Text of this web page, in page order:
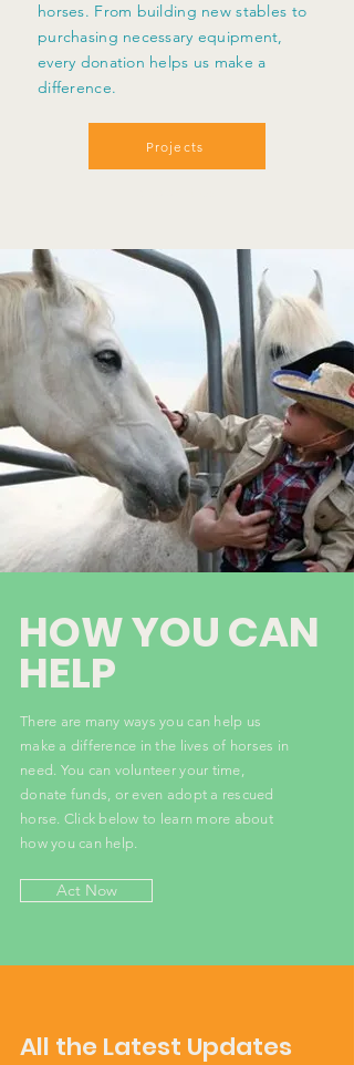
horses. From building new stables to
purchasing necessary equipment,
every donation helps us make a
difference.
Projects
HOW YOU CAN
HELP
There are many ways you can help us
make a difference in the lives of horses in
need. You can volunteer your time,
donate funds, or even adopt a rescued
horse. Click below to learn more about
how you can help.
Act Now
All the Latest Updates